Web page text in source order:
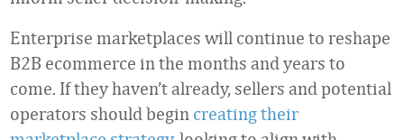
Enterprise marketplaces will continue to reshape
B2B ecommerce in the months and years to
come. If they haven’t already, sellers and potential
operators should begin creating their